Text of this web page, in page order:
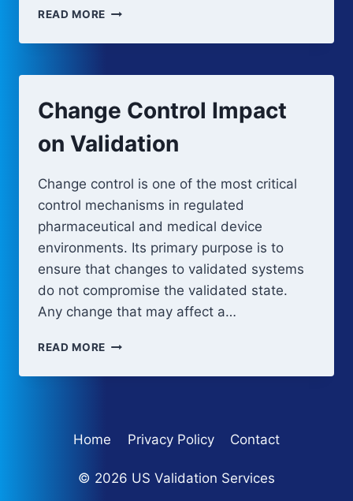
READ MORE VALIDATION
CYCLE
Change Control Impact
on Validation
Change control is one of the most critical
control mechanisms in regulated
pharmaceutical and medical device
environments. Its primary purpose is to
ensure that changes to validated systems
do not compromise the validated state.
Any change that may affect a…
READ MORE CHANGE
IMPACT
Home Privacy Policy Contact
© 2026 US Validation Services